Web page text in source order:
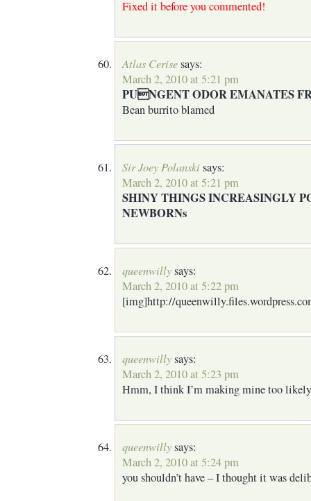
Fixed it before you commented!
Atlas Cerisesays:
March 2, 2010 at 5:21 pm
PUNGENT ODOR EMANATES
Bean burrito blamed
Sir Joey Polanskisays:
March 2, 2010 at 5:21 pm
SHINY THINGS INCREASINGLY
NEWBORNs
queenwillysays:
March 2, 2010 at 5:22 pm
[img]http://
queenwillysays:
March 2, 2010 at 5:23 pm
Hmm, I think I’m making mine too
queenwillysays:
March 2, 2010 at 5:24 pm
you shouldn’t have – I thought it was